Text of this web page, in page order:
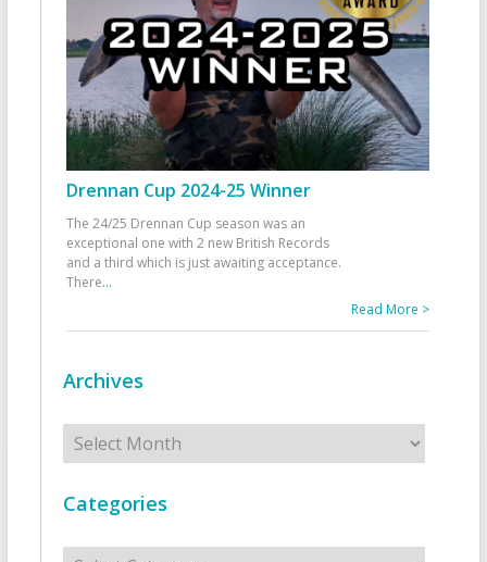
Drennan Cup 2024-25 Winner
The 24/25 Drennan Cup season was an
exceptional one with 2 new British Records
and a third which is just awaiting acceptance.
There...
Read More >
Archives
Archives
Categories
Categories